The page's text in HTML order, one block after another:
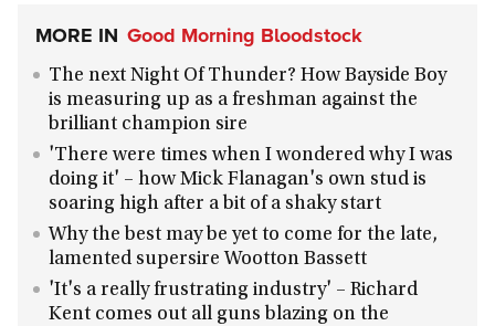
MORE IN Good Morning Bloodstock
The next Night Of Thunder? How Bayside Boy
is measuring up as a freshman against the
brilliant champion sire
'There were times when I wondered why I was
doing it' – how Mick Flanagan's own stud is
soaring high after a bit of a shaky start
Why the best may be yet to come for the late,
lamented supersire Wootton Bassett
'It's a really frustrating industry' – Richard
Kent comes out all guns blazing on the